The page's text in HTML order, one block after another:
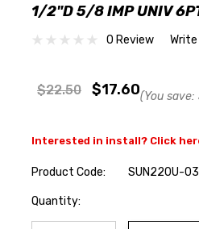
1/2"D 5/8 IMP UNIV
0 Review Write
$22.50 $17.60(You save:
Interested in install? Click
Product Code:
SUN220U-03
Hurry
Quantity: